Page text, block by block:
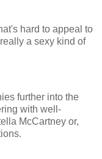
hard to appeal to
a sexy kind of
further into the
with well-
McCartney or,